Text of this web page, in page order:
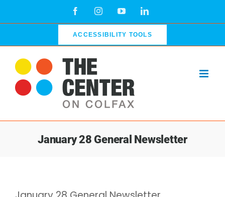
FacebookInstagramYouTubeLinkedIn
ACCESSIBILITY TOOLS
January 28 General Newsletter